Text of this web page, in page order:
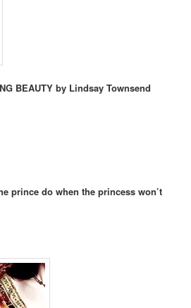
BEAUTY by Lindsay Townsend
prince do when the princess won’t